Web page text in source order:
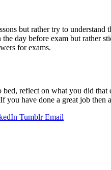
but rather try to
day before exam but rather
for exams.
reflect on what you did
you have done a great job
Tumblr Email